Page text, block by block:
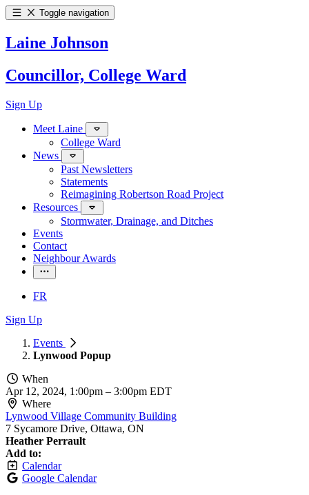
Toggle navigation
Laine Johnson
Councillor, College Ward
Sign Up
Meet Laine
College Ward
News
Past Newsletters
Statements
Reimagining Robertson Road Project
Resources
Stormwater, Drainage, and Ditches
Events
Contact
Neighbour Awards
FR
Sign Up
Events
Lynwood Popup
When
Apr 12, 2024, 1:00pm – 3:00pm EDT
Where
Lynwood Village Community Building
7 Sycamore Drive, Ottawa, ON
Heather Perrault
Add to:
Calendar
Google Calendar